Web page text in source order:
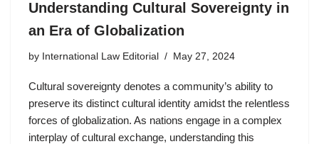
Understanding Cultural Sovereignty in
an Era of Globalization
by International Law Editorial May 27, 2024
Cultural sovereignty denotes a community’s ability to
preserve its distinct cultural identity amidst the relentless
forces of globalization. As nations engage in a complex
interplay of cultural exchange, understanding this